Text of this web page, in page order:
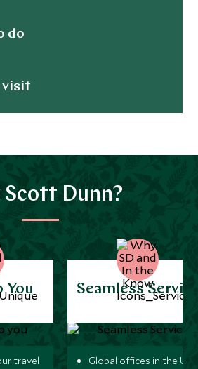
do
visit
Scott Dunn?
You
travel
Seamless
Global offices in the UK,